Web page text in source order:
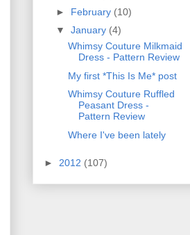
► February (10)
▼ January (4)
Whimsy Couture Milkmaid
Dress - Pattern Review
My first *This Is Me* post
Whimsy Couture Ruffled
Peasant Dress -
Pattern Review
Where I've been lately
► 2012 (107)